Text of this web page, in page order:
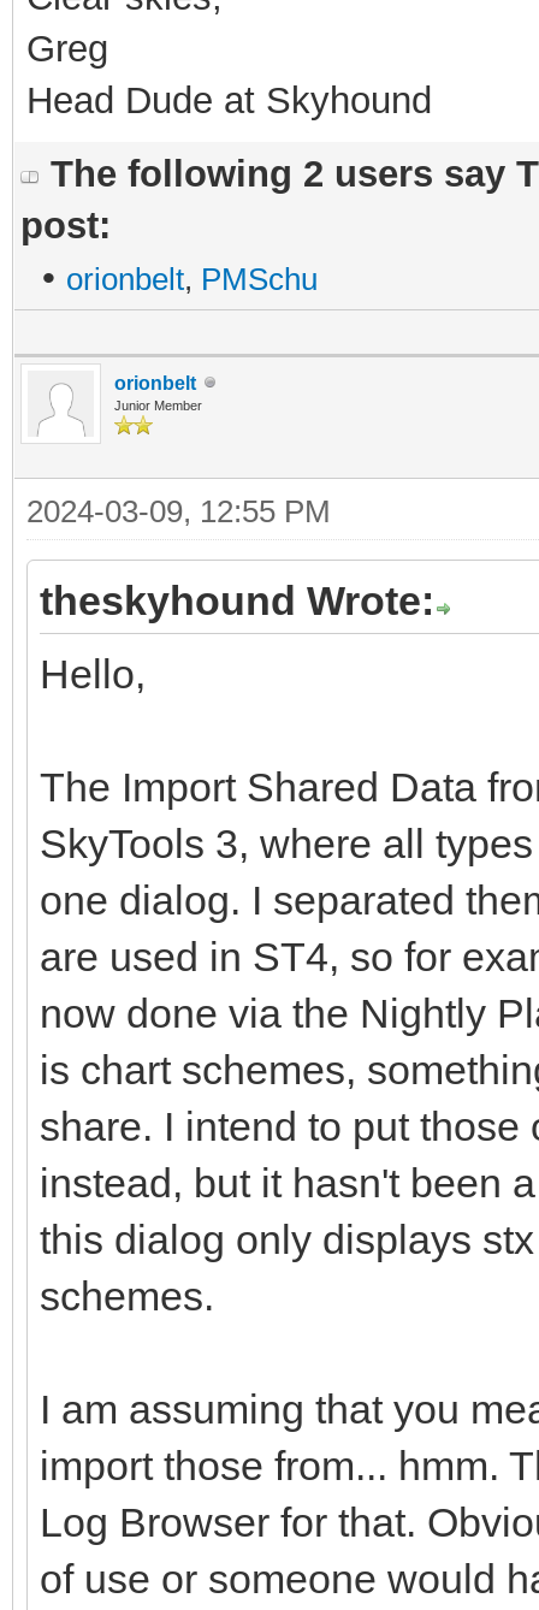
Greg
Head Dude at Skyhound
The following 2 users say
post:
• orionbelt, PMSchu
orionbelt
Junior Member
2024-03-09, 12:55 PM
theskyhound Wrote:
Hello,
The Import Shared Data
SkyTools 3, where all
one dialog. I separated
are used in ST4, so for
now done via the Nightly
is chart schemes,
share. I intend to put
instead, but it hasn't been
this dialog only displays
schemes.
I am assuming that you
import those from... hmm.
Log Browser for that.
of use or someone would